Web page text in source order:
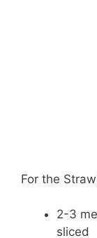
For the
2-3
sliced